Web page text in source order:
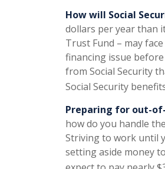
How will Social
dollars per year than
Trust Fund – may
financing issue
from Social Security
Social Security
Preparing for out-
how do you handle
Striving to work until
setting aside money